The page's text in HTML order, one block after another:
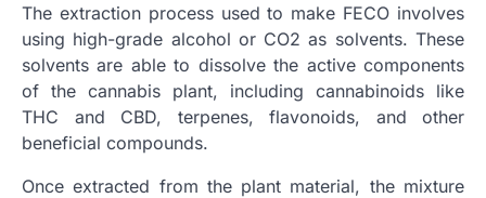
The extraction process used to make FECO involves
using high-grade alcohol or CO2 as solvents. These
solvents are able to dissolve the active components
of the cannabis plant, including cannabinoids like
THC and CBD, terpenes, flavonoids, and other
beneficial compounds.
Once extracted from the plant material, the mixture